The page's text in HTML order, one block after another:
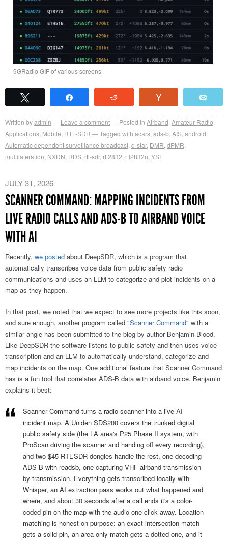
9GRadio GIF of various screens
Written byadmin Leave a comment Posted in Airband Amateur Radio
Applications Mobile RTL-SDR Tagged with acars ads-b AIS android
Automatic dependent surveillance broadcast d-star, DMR dPMR
multilateration NXDN RDS rtl-sdr, rtl2832 rtl2832u YSF
JULY 31, 2026
SCANNER COMMAND: MAPPING INCIDENTS FROM
LIVE RADIO CALLS AND ADS-B TO AIRBAND VOICE
WITH AI
Recently, we posted about DeepSDR, which is a program that
automatically transcribes voice data from public safety radio
communications and uses an LLM to categorize and plot incidents on a
map as they happen.
In that post, we noted that we expect to see more projects like this soon,
and sure enough, another program called "Scanner Command" with a
similar angle has been submitted to the blog by author Benjamin Blood.
Like DeepSDR the software listens to public safety and then uses voice
transcription and an LLM to automatically understand, categorize and
map incidents on the map. One additional feature that Scanner Command
has is a fun tool that correlates ADS-B data with airband voice. Benjamin
explains it best:
Scanner Command turns a radio scanner into a live AI
incident map. A Uniden SDS200 covers the trunked digital
public safety side (the LA area's P25 Phase II system, with
ProScan driving the scanner and handing off every recording),
and two $45 RTL-SDR dongles handle the rest, one decoding
ADS-B with readsb, one capturing VHF airband transmission
by transmission. Everything gets transcribed locally with
Whisper, an AI extraction pass works out what happened and
where, and about 30 seconds after a call ends it's a color-
coded pin on the map with the audio one click away. Location
matching is honest on purpose: an exact intersection match
gets a solid pin, an area-only match gets a dotted one, and it